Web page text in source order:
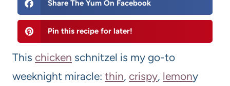
Share The Yum On Facebook
Pin this recipe for later!
This chicken schnitzel is my go-to
weeknight miracle: thin, crispy, lemony